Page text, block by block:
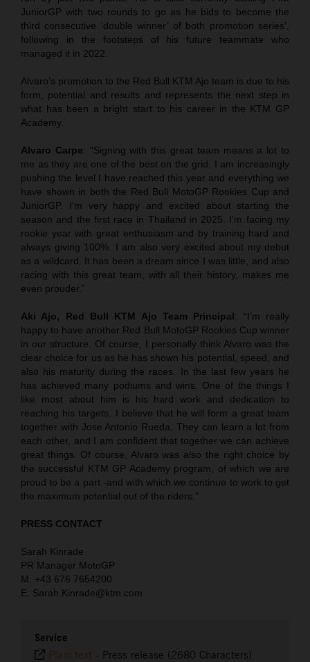
JuniorGP with two rounds to go as he bids to become the
third consecutive ‘double winner’ of both promotion series’,
following in the footsteps of his future teammate who
managed it in 2022.
Alvaro’s promotion to the Red Bull KTM Ajo team is due to his
form, potential and results and represents the next step in
what has been a bright start to his career in the KTM GP
Academy.
Alvaro Carpe: “Signing with this great team means a lot to
me as they are one of the best on the grid. I am increasingly
pushing the level I have reached this year and everything we
have shown in both the Red Bull MotoGP Rookies Cup and
JuniorGP. I'm very happy and excited about starting the
season and the first race in Thailand in 2025. I'm facing my
rookie year with great enthusiasm and by training hard and
always giving 100%. I am also very excited about my debut
as a wildcard. It has been a dream since I was little, and also
racing with this great team, with all their history, makes me
even prouder.”
Aki Ajo, Red Bull KTM Ajo Team Principal: “I’m really
happy to have another Red Bull MotoGP Rookies Cup winner
in our structure. Of course, I personally think Alvaro was the
clear choice for us as he has shown his potential, speed, and
also his maturity during the races. In the last few years he
has achieved many podiums and wins. One of the things I
like most about him is his hard work and dedication to
reaching his targets. I believe that he will form a great team
together with Jose Antonio Rueda. They can learn a lot from
each other, and I am confident that together we can achieve
great things. Of course, Alvaro was also the right choice by
the successful KTM GP Academy program, of which we are
proud to be a part -and with which we continue to work to get
the maximum potential out of the riders.”
PRESS CONTACT
Sarah Kinrade
PR Manager MotoGP
M: +43 676 7654200
E: Sarah.Kinrade@ktm.com
Service
Plain text - Press release (2680 Characters)